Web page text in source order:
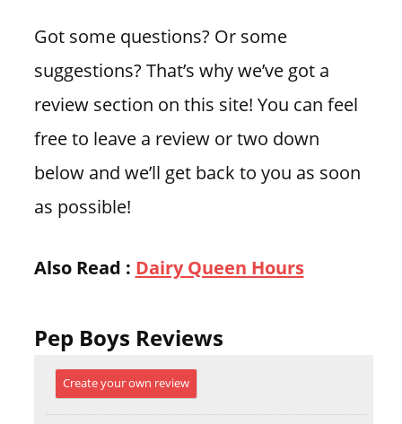
Got some questions? Or some
suggestions? That’s why we’ve got a
review section on this site! You can feel
free to leave a review or two down
below and we’ll get back to you as soon
as possible!
Also Read : Dairy Queen Hours
Pep Boys Reviews
Create your own review